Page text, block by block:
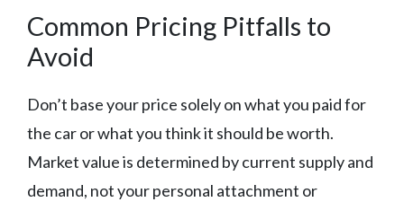
Common Pricing Pitfalls to
Avoid
Don’t base your price solely on what you paid for
the car or what you think it should be worth.
Market value is determined by current supply and
demand, not your personal attachment or